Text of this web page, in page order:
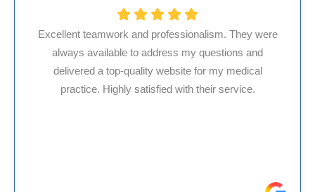
They were
questions and
for my medical
their service.
HMS USA is a fantastic
internal medicine